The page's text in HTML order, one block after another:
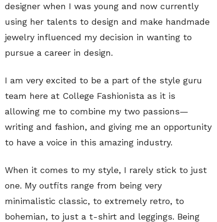
designer when I was young and now currently
using her talents to design and make handmade
jewelry influenced my decision in wanting to
pursue a career in design.
I am very excited to be a part of the style guru
team here at College Fashionista as it is
allowing me to combine my two passions—
writing and fashion, and giving me an opportunity
to have a voice in this amazing industry.
When it comes to my style, I rarely stick to just
one. My outfits range from being very
minimalistic classic, to extremely retro, to
bohemian, to just a t-shirt and leggings. Being